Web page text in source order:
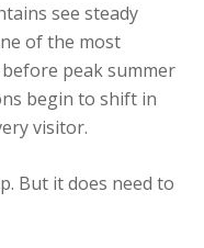
see steady
of the most
peak summer
begin to shift in
visitor.
But it does need to